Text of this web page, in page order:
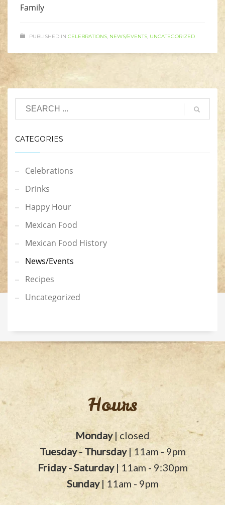
Family
PUBLISHED IN CELEBRATIONS, NEWS/EVENTS, UNCATEGORIZED
CATEGORIES
Celebrations
Drinks
Happy Hour
Mexican Food
Mexican Food History
News/Events
Recipes
Uncategorized
Hours
Monday| closed
Tuesday - Thursday| 11am - 9pm
Friday - Saturday| 11am - 9:30pm
Sunday| 11am - 9pm